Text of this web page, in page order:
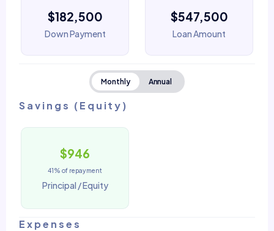
$182,500
Down Payment
$547,500
Loan Amount
Monthly Annual
Savings (Equity)
$946
41% of repayment
Principal / Equity
Expenses